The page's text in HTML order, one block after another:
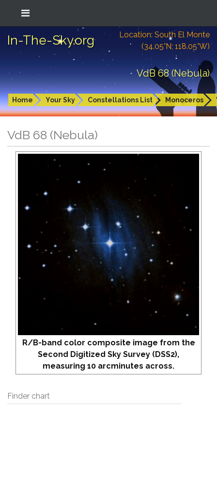
In-The-Sky.org
Location: South El Monte
(34.05°N; 118.05°W)
VdB 68 (Nebula)
Home Your Sky Constellations List Monoceros
VdB 68 (Nebula)
R/B-band color composite image from the
Second Digitized Sky Survey (DSS2),
measuring 10 arcminutes across.
Finder chart